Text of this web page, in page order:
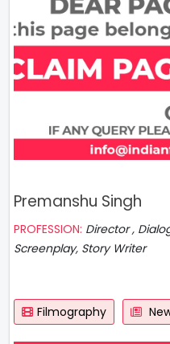
Premanshu Singh
PROFESSION: Director ,
Screenplay, Story Writer
Filmography